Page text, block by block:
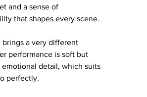
and a sense of
that shapes every scene.
brings a very different
performance is soft but
detail, which suits
perfectly.